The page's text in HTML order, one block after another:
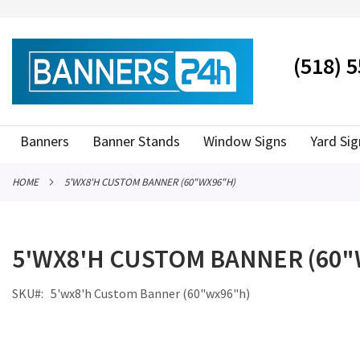
TO
CONTENT
(518)
# TYPE AT LEAST 3 CHARACTER TO SEARCH
Banners Banner Stands Window Signs Yard
HOME 5'WX8'H CUSTOM BANNER (60"WX96"H)
5'WX8'H CUSTOM BANNER
SKU
5'wx8'h Custom Banner (60"wx96"h)